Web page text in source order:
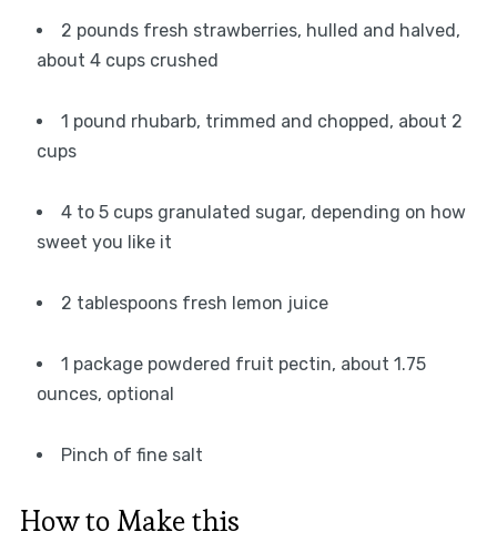
2 pounds fresh strawberries, hulled and halved,
about 4 cups crushed
1 pound rhubarb, trimmed and chopped, about 2
cups
4 to 5 cups granulated sugar, depending on how
sweet you like it
2 tablespoons fresh lemon juice
1 package powdered fruit pectin, about 1.75
ounces, optional
Pinch of fine salt
How to Make this